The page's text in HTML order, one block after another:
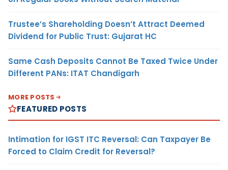
Trustee’s Shareholding Doesn’t Attract Deemed
Dividend for Public Trust: Gujarat HC
Same Cash Deposits Cannot Be Taxed Twice Under
Different PANs: ITAT Chandigarh
MORE POSTS
FEATURED POSTS
Intimation for IGST ITC Reversal: Can Taxpayer Be
Forced to Claim Credit for Reversal?